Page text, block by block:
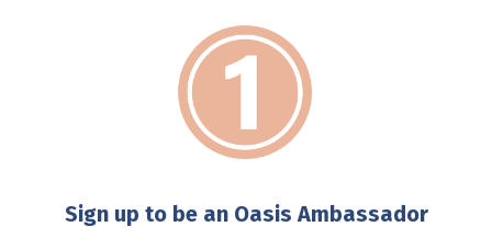
Sign up to be an Oasis Ambassador